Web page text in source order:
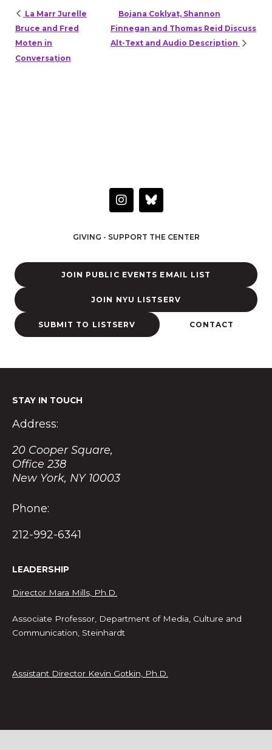
La Marr Jurelle
Bruce and Fred
Moten in
Conversation
Bojana Coklyat, Shannon
Finnegan and Thomas Reid Discuss
Alt-Text and Audio Description
I
n
a
r
a
GIVING - SUPPORT THE CENTER
JOIN PUBLIC EVENTS EMAIL LIST
JOIN NYU LISTSERV
SUBMIT TO LISTSERV CONTACT
STAY IN TOUCH
Address:
20 Cooper Square,
Office 238
New York, NY 10003
Phone:
212-992-6341
LEADERSHIP
Director Mara Mills, Ph.D.
Associate Professor, Department of Media, Culture and
Communication, Steinhardt
Assistant Director Kevin Gotkin, Ph.D.